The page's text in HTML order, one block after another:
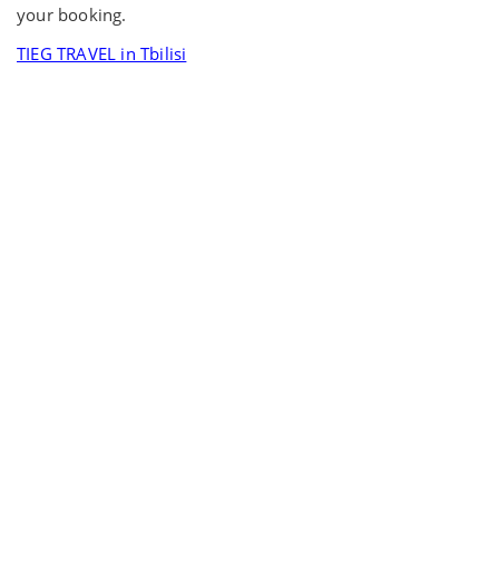
your booking.
TIEG TRAVEL in Tbilisi